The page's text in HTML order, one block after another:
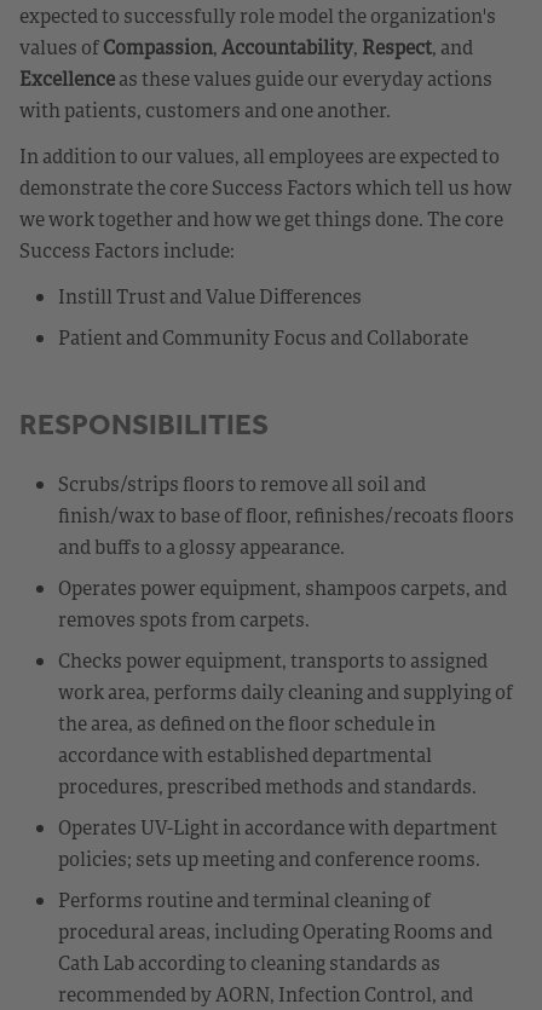
expected to successfully role model the organization's
values ofCompassion,Accountability, Respect, and
Excellenceas these values guide our everyday actions
with patients, customers and one another.
In addition to our values, all employees are expected to
demonstrate the core Success Factors which tell us how
we work together and how we get things done. The core
Success Factors include:
Instill Trust and Value Differences
Patient and Community Focus and Collaborate
RESPONSIBILITIES
Scrubs/strips floors to remove all soil and
finish/wax to base of floor, refinishes/recoats floors
and buffs to a glossy appearance.
Operates power equipment, shampoos carpets, and
removes spots from carpets.
Checks power equipment, transports to assigned
work area, performs daily cleaning and supplying of
the area, as defined on the floor schedule in
accordance with established departmental
procedures, prescribed methods and standards.
Operates UV-Light in accordance with department
policies; sets up meeting and conference rooms.
Performs routine and terminal cleaning of
procedural areas, including Operating Rooms and
Cath Lab according to cleaning standards as
recommended by AORN, Infection Control, and